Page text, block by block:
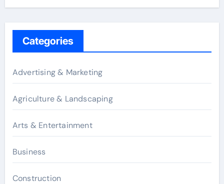
Categories
Advertising & Marketing
Agriculture & Landscaping
Arts & Entertainment
Business
Construction